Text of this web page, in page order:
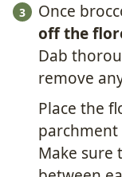
Once
off the
Dab
remove
Place the
Make sure